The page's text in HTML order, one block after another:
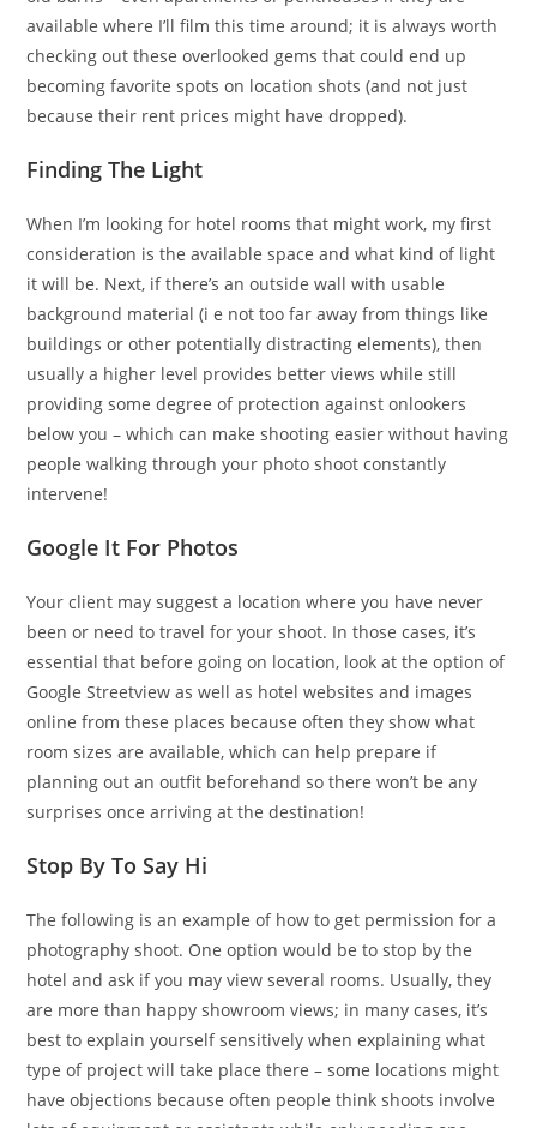
available where I’ll film this time around; it is always worth
checking out these overlooked gems that could end up
becoming favorite spots on location shots (and not just
because their rent prices might have dropped).
Finding The Light
When I’m looking for hotel rooms that might work, my first
consideration is the available space and what kind of light
it will be. Next, if there’s an outside wall with usable
background material (i e not too far away from things like
buildings or other potentially distracting elements), then
usually a higher level provides better views while still
providing some degree of protection against onlookers
below you – which can make shooting easier without having
people walking through your photo shoot constantly
intervene!
Google It For Photos
Your client may suggest a location where you have never
been or need to travel for your shoot. In those cases, it’s
essential that before going on location, look at the option of
Google Streetview as well as hotel websites and images
online from these places because often they show what
room sizes are available, which can help prepare if
planning out an outfit beforehand so there won’t be any
surprises once arriving at the destination!
Stop By To Say Hi
The following is an example of how to get permission for a
photography shoot. One option would be to stop by the
hotel and ask if you may view several rooms. Usually, they
are more than happy showroom views; in many cases, it’s
best to explain yourself sensitively when explaining what
type of project will take place there – some locations might
have objections because often people think shoots involve